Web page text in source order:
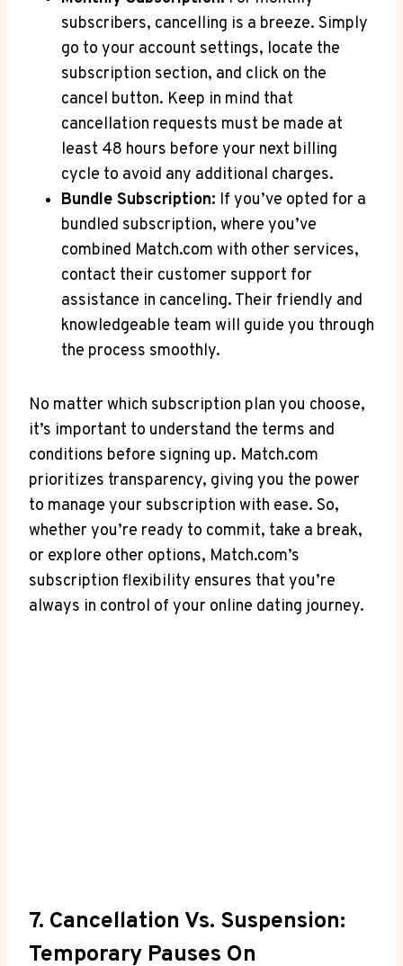
subscribers,⁣ cancelling is a breeze. Simply
go to your account settings, locate the
subscription section, and click on the
cancel button. Keep in mind that
cancellation requests ⁢must be made at
least 48 hours ⁣before your next billing
cycle to ‌avoid any additional charges.
Bundle Subscription: If you’ve opted for a
bundled subscription, where you’ve
combined Match.com with other services,
contact their customer support⁤ for
assistance in canceling. Their friendly and
knowledgeable team will guide you through
the process smoothly.
No ‌matter which ⁤subscription plan you choose,
it’s important to understand the terms​ and
conditions before signing up. Match.com
prioritizes transparency, giving you the power
to manage‌ your subscription with ease. ⁣So,
whether you’re ready to commit, take a break,
or explore other⁣ options, Match.com’s
subscription⁣ flexibility ensures that you’re
always in control of your online dating journey.
7. Cancellation Vs. Suspension:​
Temporary Pauses On